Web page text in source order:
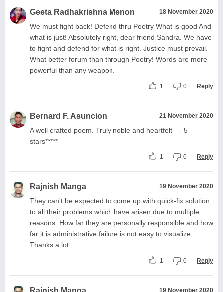
Geeta Radhakrishna Menon 18 November 2020
We must fight back! Defend thru Poetry What is good And
what is just! Absolutely right, dear friend Sandra. We have
to fight and defend for what is right. Justice must prevail.
What better forum than through Poetry! Words are more
powerful than any weapon.
1 0 Reply
Bernard F. Asuncion 21 November 2020
A well crafted poem. Truly noble and heartfelt—- 5
stars*****
1 0 Reply
Rajnish Manga 19 November 2020
They can't be expected to come up with quick-fix solution
to all their problems which have arisen due to multiple
reasons. How far they are personally responsible and how
far it is administrative failure is not easy to visualize.
Thanks a lot.
1 0 Reply
Rajnish Manga 19 November 2020